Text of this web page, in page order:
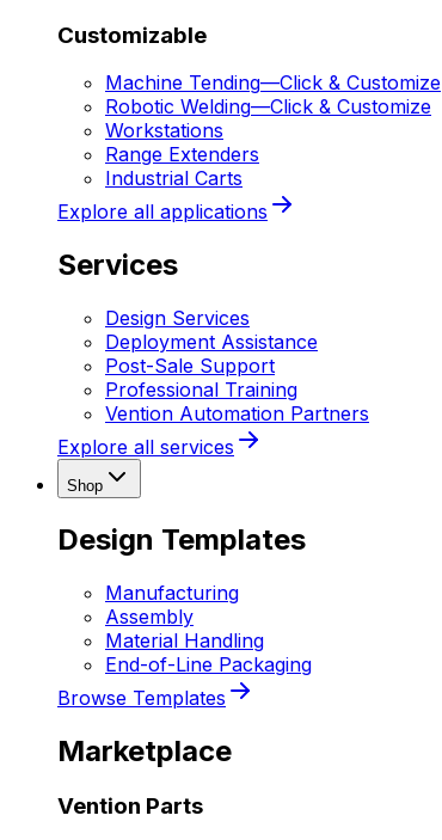
Customizable
Machine Tending—Click & Customize
Robotic Welding—Click & Customize
Workstations
Range Extenders
Industrial Carts
Explore all applications
Services
Design Services
Deployment Assistance
Post-Sale Support
Professional Training
Vention Automation Partners
Explore all services
Shop
Design Templates
Manufacturing
Assembly
Material Handling
End-of-Line Packaging
Browse Templates
Marketplace
Vention Parts